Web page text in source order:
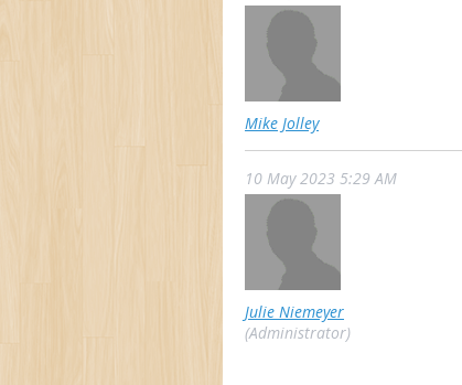
Mike Jolley
10 May 2023 5:29 AM
Julie Niemeyer
(Administrator)